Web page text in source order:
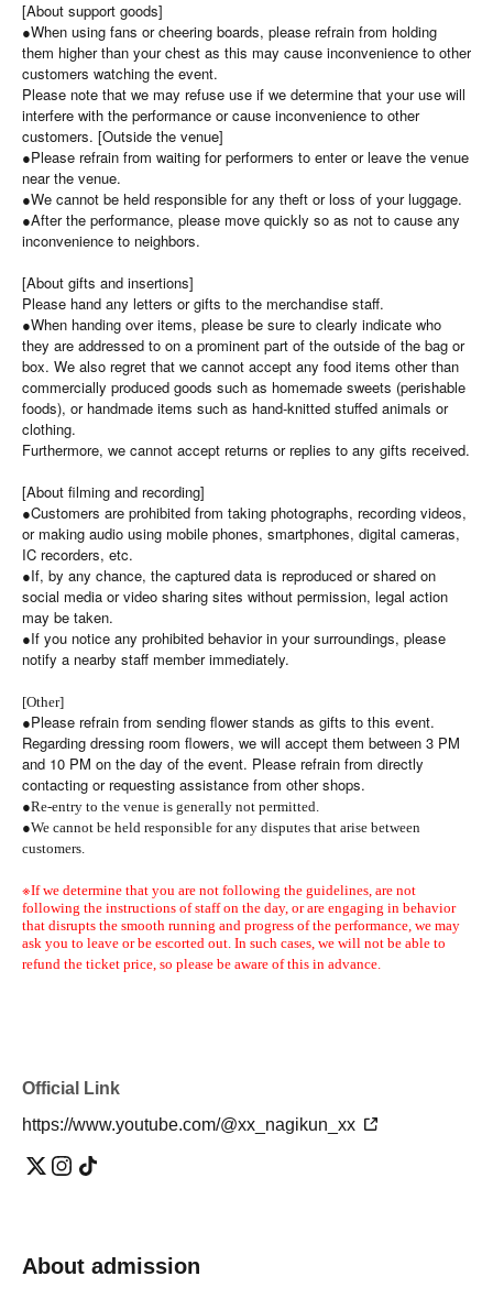
[About support goods]
●When using fans or cheering boards, please refrain from holding
them higher than your chest as this may cause inconvenience to other
customers watching the event.
Please note that we may refuse use if we determine that your use will
interfere with the performance or cause inconvenience to other
customers. [Outside the venue]
●Please refrain from waiting for performers to enter or leave the venue
near the venue.
●We cannot be held responsible for any theft or loss of your luggage.
●After the performance, please move quickly so as not to cause any
inconvenience to neighbors.
[About gifts and insertions]
Please hand any letters or gifts to the merchandise staff.
●When handing over items, please be sure to clearly indicate who
they are addressed to on a prominent part of the outside of the bag or
box. We also regret that we cannot accept any food items other than
commercially produced goods such as homemade sweets (perishable
foods), or handmade items such as hand-knitted stuffed animals or
clothing.
Furthermore, we cannot accept returns or replies to any gifts received.
[About filming and recording]
●Customers are prohibited from taking photographs, recording videos,
or making audio using mobile phones, smartphones, digital cameras,
IC recorders, etc.
●If, by any chance, the captured data is reproduced or shared on
social media or video sharing sites without permission, legal action
may be taken.
●If you notice any prohibited behavior in your surroundings, please
notify a nearby staff member immediately.
[Other]
●Please refrain from sending flower stands as gifts to this event.
Regarding dressing room flowers, we will accept them between 3 PM
and 10 PM on the day of the event. Please refrain from directly
contacting or requesting assistance from other shops.
●Re-entry to the venue is generally not permitted.
●We cannot be held responsible for any disputes that arise between
customers.
※If we determine that you are not following the guidelines, are not
following the instructions of staff on the day, or are engaging in behavior
that disrupts the smooth running and progress of the performance, we may
ask you to leave or be escorted out. In such cases, we will not be able to
refund the ticket price, so please be aware of this in advance.
Official Link
https://www.youtube.com/@xx_nagikun_xx
About admission